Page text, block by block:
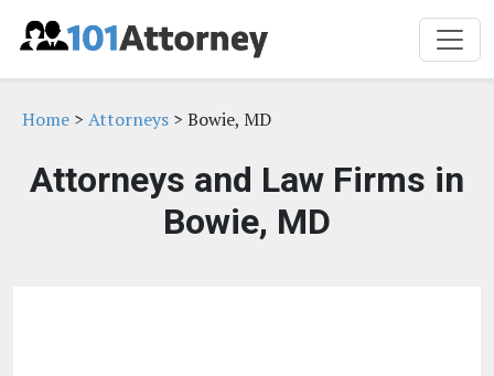
Home > Attorneys > Bowie, MD
Attorneys and Law Firms in
Bowie, MD